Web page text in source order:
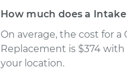
How much does a
On average, the cost for a
Replacement is $374 with
your location.